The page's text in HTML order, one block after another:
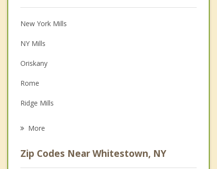
Christian Counseling
Couples Counseling
Depression
Family Counseling
Grief Counseling
Psychotherapist
New York Mills
NY Mills
Oriskany
Rome
Ridge Mills
Yorkville
More
Zip Codes Near Whitestown, NY